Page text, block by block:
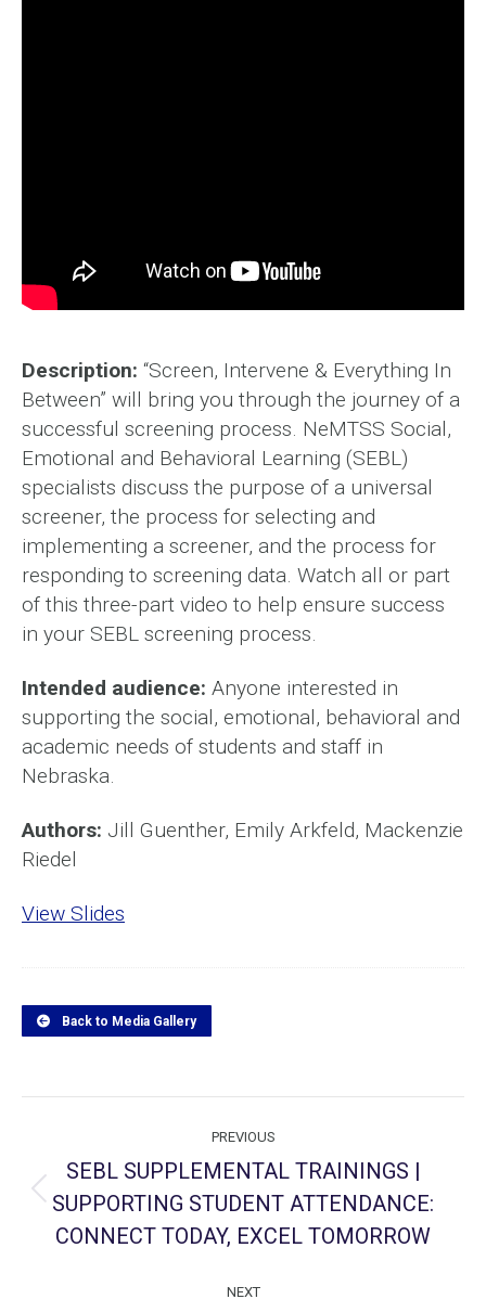
Description: “Screen, Intervene & Everything In
Between” will bring you through the journey of a
successful screening process. NeMTSS Social,
Emotional and Behavioral Learning (SEBL)
specialists discuss the purpose of a universal
screener, the process for selecting and
implementing a screener, and the process for
responding to screening data. Watch all or part
of this three-part video to help ensure success
in your SEBL screening process.
Intended audience: Anyone interested in
supporting the social, emotional, behavioral and
academic needs of students and staff in
Nebraska.
Authors: Jill Guenther, Emily Arkfeld, Mackenzie
Riedel
View Slides
Back to Media Gallery
navigation
PREVIOUS
Previous
project:
SEBL SUPPLEMENTAL TRAININGS |
SUPPORTING STUDENT ATTENDANCE:
CONNECT TODAY, EXCEL TOMORROW
NEXT